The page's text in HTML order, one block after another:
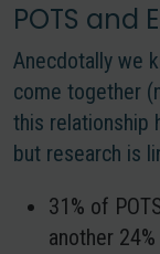
POTS and
Anecdotally we
come together
this relationship
but research is
31% of
another